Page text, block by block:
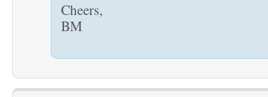
Cheers,
BM